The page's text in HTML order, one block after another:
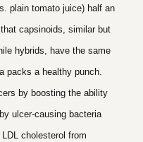
plain tomato juice) half an
capsinoids, similar but
hybrids, have the same
packs a healthy punch.
by boosting the ability
ulcer-causing bacteria
cholesterol from